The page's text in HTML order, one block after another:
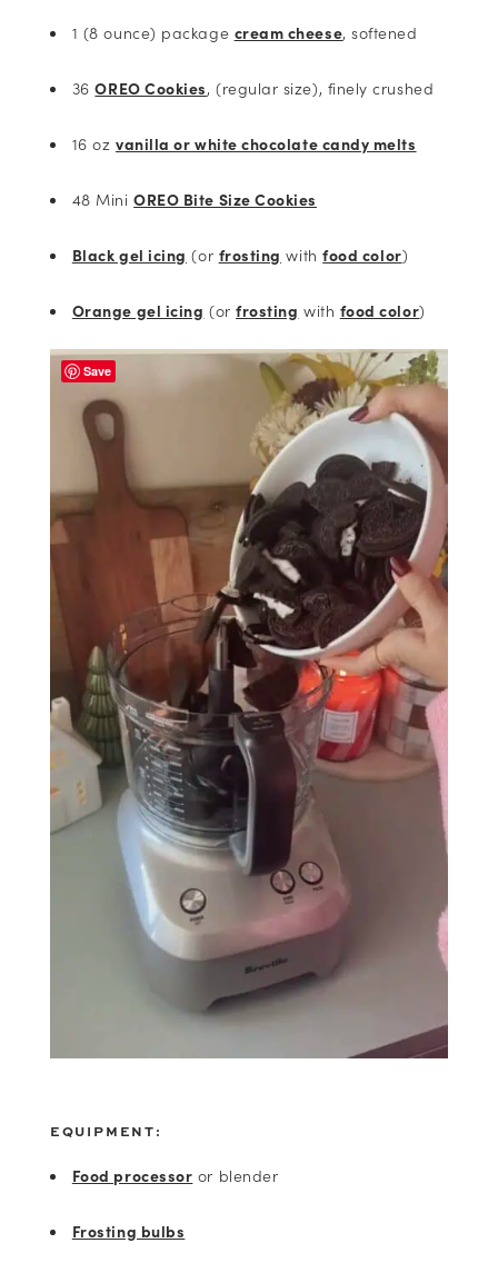
1 (8 ounce) package cream cheese, softened
36OREO Cookies, (regular size), finely crushed
16 ozvanilla or white chocolate candy melts
48 MiniOREO Bite Size Cookies
Black gel icing (or frosting withfood color)
Orange gel icing (orfrosting with food color)
EQUIPMENT:
Food processor or blender
Frosting bulbs
Save